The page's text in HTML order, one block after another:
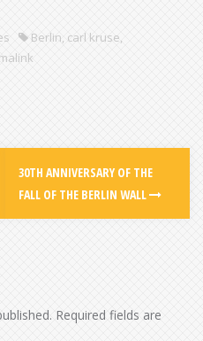
Berlin carl kruse
30TH ANNIVERSARY OF THE
FALL OF THE BERLIN WALL
Required fields are